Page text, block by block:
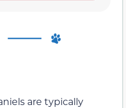
are typically